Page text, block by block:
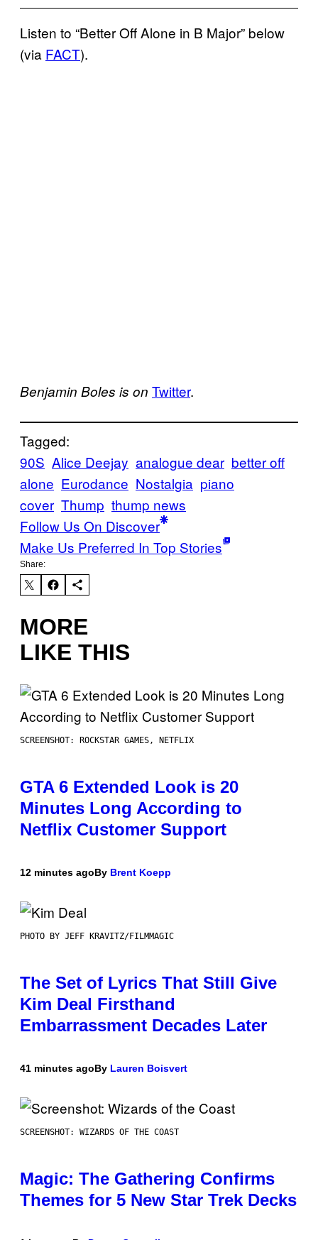
Listen to “Better Off Alone in B Major” below
(via FACT).
Benjamin Boles is on Twitter.
Tagged:
90S Alice Deejay analogue dear better off
alone Eurodance Nostalgia piano
cover Thump thump news
Follow Us On Discover
Make Us Preferred In Top Stories
Share:
MORE
LIKE THIS
SCREENSHOT: ROCKSTAR GAMES, NETFLIX
GTA 6 Extended Look is 20
Minutes Long According to
Netflix Customer Support
12 minutes agoBy Brent Koepp
PHOTO BY JEFF KRAVITZ/FILMMAGIC
The Set of Lyrics That Still Give
Kim Deal Firsthand
Embarrassment Decades Later
41 minutes agoBy Lauren Boisvert
SCREENSHOT: WIZARDS OF THE COAST
Magic: The Gathering Confirms
Themes for 5 New Star Trek Decks